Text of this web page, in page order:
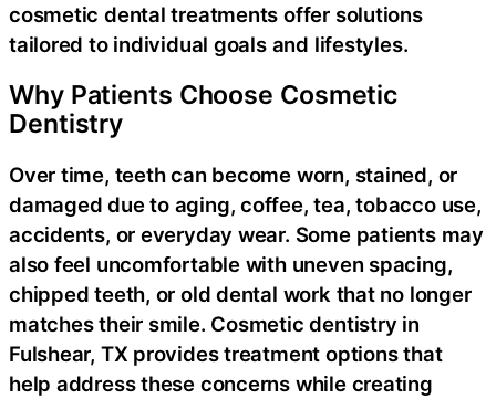
cosmetic dental treatments offer solutions
tailored to individual goals and lifestyles.
Why Patients Choose Cosmetic
Dentistry
Over time, teeth can become worn, stained, or
damaged due to aging, coffee, tea, tobacco use,
accidents, or everyday wear. Some patients may
also feel uncomfortable with uneven spacing,
chipped teeth, or old dental work that no longer
matches their smile. Cosmetic dentistry in
Fulshear, TX provides treatment options that
help address these concerns while creating